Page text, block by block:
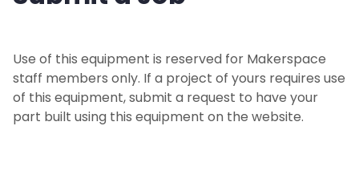
Use of this equipment is reserved for Makerspace
staff members only. If a project of yours requires use
of this equipment, submit a request to have your
part built using this equipment on the website.